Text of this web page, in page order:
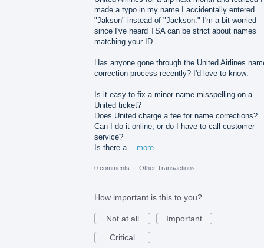
made a typo in my name I accidentally entered
"Jakson" instead of "Jackson." I'm a bit worried
since I've heard TSA can be strict about names
matching your ID.
Has anyone gone through the United Airlines
correction process recently? I'd love to know:
Is it easy to fix a minor name misspelling on a
United ticket?
Does United charge a fee for name corrections?
Can I do it online, or do I have to call customer
service?
Is there a… more
0 comments · Other Transactions
How important is this to you?
Not at all
Important
Critical